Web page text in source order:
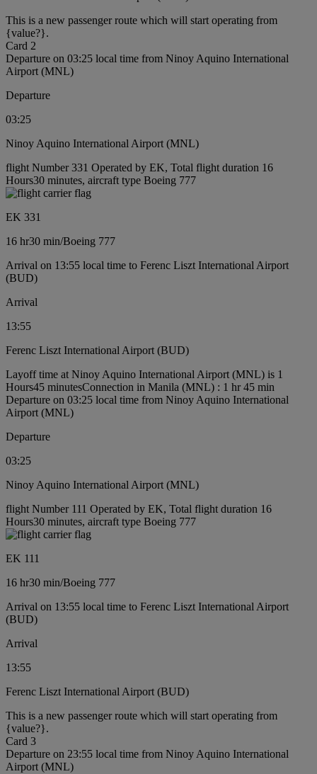
This is a new passenger route which will start operating from
{value?}.
Card 2
Departure on 03:25 local time from Ninoy Aquino International
Airport (MNL)
Departure
03:25
Ninoy Aquino International Airport (MNL)
flight Number 331 Operated by EK, Total flight duration 16
Hours30 minutes, aircraft type Boeing 777
EK 331
16 hr30 min/Boeing 777
Arrival on 13:55 local time to Ferenc Liszt International Airport
(BUD)
Arrival
13:55
Ferenc Liszt International Airport (BUD)
Layoff time at Ninoy Aquino International Airport (MNL) is 1
Hours45 minutesConnection in Manila (MNL) : 1 hr 45 min
Departure on 03:25 local time from Ninoy Aquino International
Airport (MNL)
Departure
03:25
Ninoy Aquino International Airport (MNL)
flight Number 111 Operated by EK, Total flight duration 16
Hours30 minutes, aircraft type Boeing 777
EK 111
16 hr30 min/Boeing 777
Arrival on 13:55 local time to Ferenc Liszt International Airport
(BUD)
Arrival
13:55
Ferenc Liszt International Airport (BUD)
This is a new passenger route which will start operating from
{value?}.
Card 3
Departure on 23:55 local time from Ninoy Aquino International
Airport (MNL)